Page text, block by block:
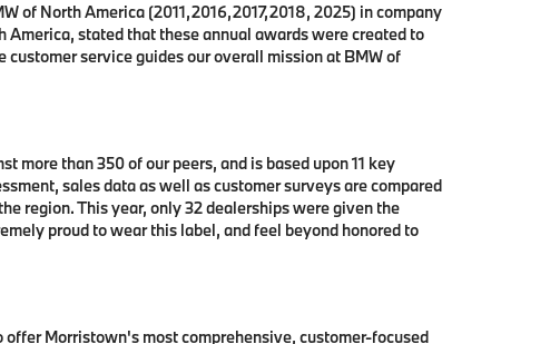
of North America (2011,2016,2017,2018, 2025) in company
stated that these annual awards were created to
service guides our overall mission at BMW of
more than 350 of our peers, and is based upon 11 key
sales data as well as customer surveys are compared
region. This year, only 32 dealerships were given the
proud to wear this label, and feel beyond honored to
Morristown's most comprehensive, customer-focused